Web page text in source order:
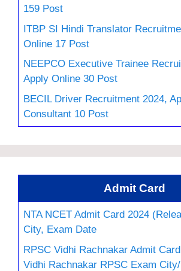
159 Post
ITBP SI Hindi Translator
Online 17 Post
NEEPCO Executive Trainee
Apply Online 30 Post
BECIL Driver Recruitment 2024,
Consultant 10 Post
Admit Card
NTA NCET Admit Card 2024
City, Exam Date
RPSC Vidhi Rachnakar Admit
Vidhi Rachnakar RPSC Exam